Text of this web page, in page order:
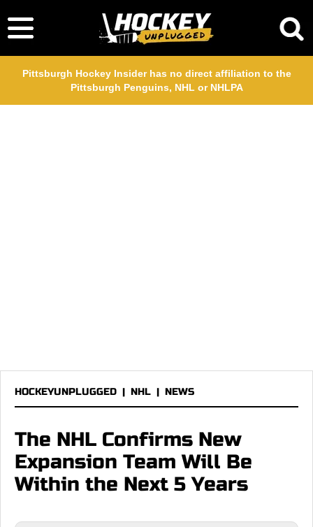
Pittsburgh Hockey Insider has no direct affiliation to the
Pittsburgh Penguins, NHL or NHLPA
HOCKEYUNPLUGGED | NHL | NEWS
The NHL Confirms New
Expansion Team Will Be
Within the Next 5 Years